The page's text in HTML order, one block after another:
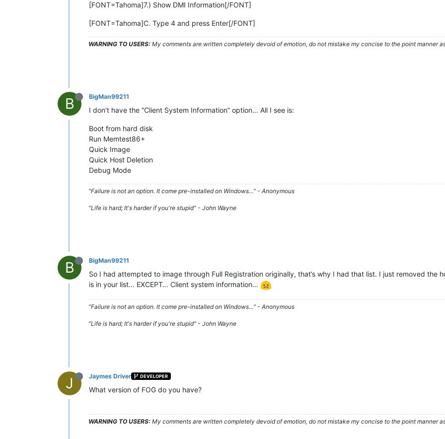
[FONT=Tahoma]7.) Show DMI Information[/FONT]
[FONT=Tahoma]C. Type 4 and press Enter[/FONT]
WARNING TO USERS: My comments are written completely devoid of emotion, do not mistake my concise to the point manner
B BigMan99211
I don’t have the “Client System Information” option… All I see is:
Boot from hard disk
Run Memtest86+
Quick Image
Quick Host Deletion
Debug Mode
"Failure is not an option. It come pre-installed on Windows…" - Anonymous
"Life is hard; It's harder if you're stupid" - John Wayne
B BigMan99211
So I had attempted to image through Full Registration originally, that’s why I had that list. I just removed
is in your list… EXCEPT… Client system information…
"Failure is not an option. It come pre-installed on Windows…" - Anonymous
"Life is hard; It's harder if you're stupid" - John Wayne
J Jaymes Driver DEVELOPER
What version of FOG do you have?
WARNING TO USERS: My comments are written completely devoid of emotion, do not mistake my concise to the point manner